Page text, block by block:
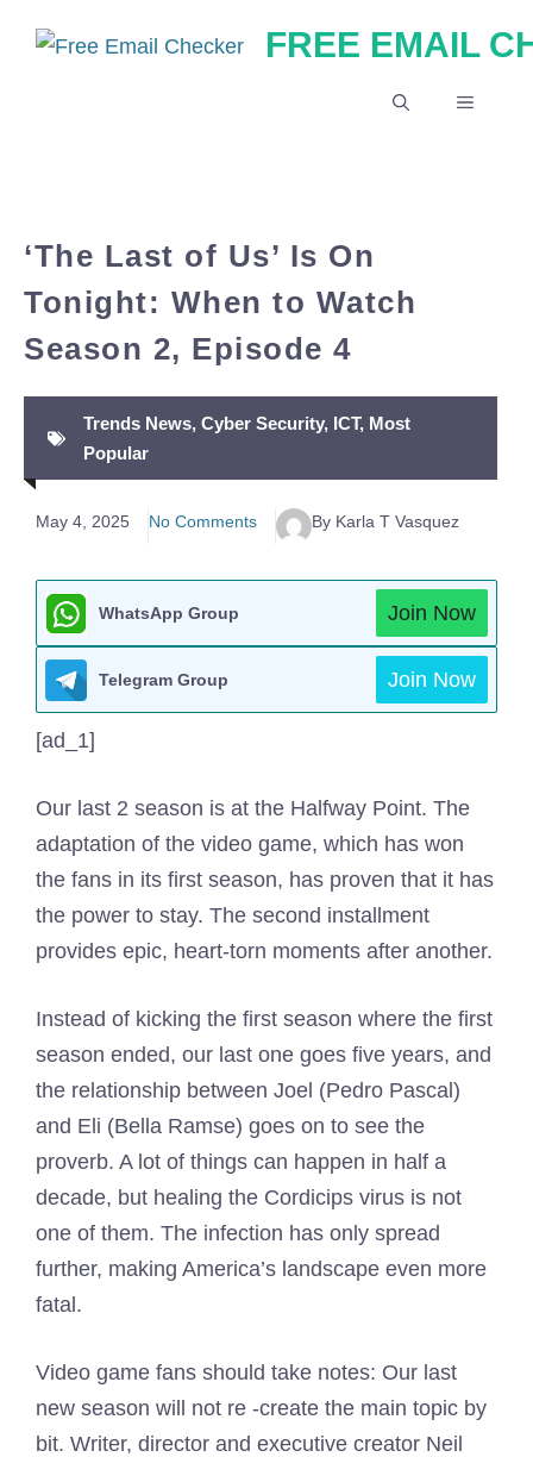
FREE EMAIL
MENU
‘The Last of Us’ Is On
Tonight: When to Watch
Season 2, Episode 4
Trends News, Cyber Security, ICT, Most
Popular
May 4, 2025 No Comments By Karla T Vasquez
WhatsApp Group Join Now
Telegram Group Join Now
[ad_1]
Our last 2 season is at the Halfway Point. The
adaptation of the video game, which has won
the fans in its first season, has proven that it has
the power to stay. The second installment
provides epic, heart-torn moments after another.
Instead of kicking the first season where the first
season ended, our last one goes five years, and
the relationship between Joel (Pedro Pascal)
and Eli (Bella Ramse) goes on to see the
proverb. A lot of things can happen in half a
decade, but healing the Cordicips virus is not
one of them. The infection has only spread
further, making America’s landscape even more
fatal.
Video game fans should take notes: Our last
new season will not re -create the main topic by
bit. Writer, director and executive creator Neil